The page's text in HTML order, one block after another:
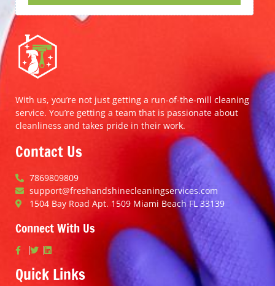
With us, you’re not just getting a run-of-the-mill cleaning
service. You’re getting a team that is passionate about
cleanliness and takes pride in their work.
Contact Us
7869809809
support@freshandshinecleaningservices.com
1504 Bay Road Apt. 1509 Miami Beach FL 33139
Connect With Us
Quick Links